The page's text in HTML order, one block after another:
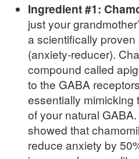
Ingredient #1:
just your
a scientifically proven
(anxiety-reducer).
compound called
to the GABA
essentially mimicking
of your natural
showed that
reduce anxiety by